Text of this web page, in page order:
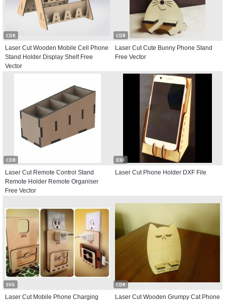
CDR
Laser Cut Wooden Mobile Cell Phone
Stand Holder Display Shelf Free
Vector
CDR
Laser Cut Cute Bunny Phone Stand
Free Vector
CDR
Laser Cut Remote Control Stand
Remote Holder Remote Organiser
Free Vector
DXF
Laser Cut Phone Holder DXF File
SVG
Laser Cut Mobile Phone Charging
CDR
Laser Cut Wooden Grumpy Cat Phone